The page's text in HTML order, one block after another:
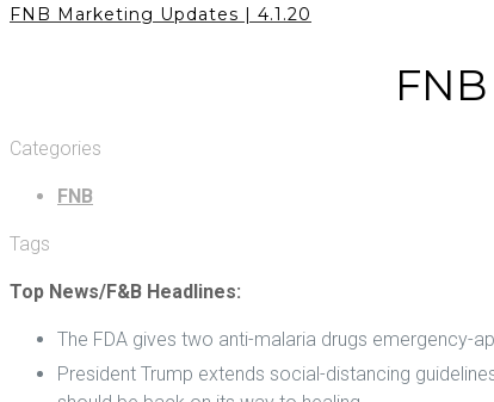
FNB Marketing Updates | 4.1.20
Categories
FNB
Tags
Top News/F&B Headlines:
The FDA gives two anti-malaria drugs emergency-
President Trump extends social-distancing